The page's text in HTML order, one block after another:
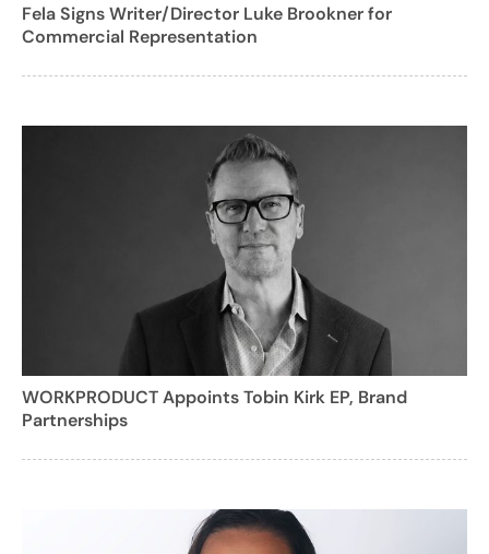
Fela Signs Writer/Director Luke Brookner for
Commercial Representation
WORKPRODUCT Appoints Tobin Kirk EP, Brand
Partnerships